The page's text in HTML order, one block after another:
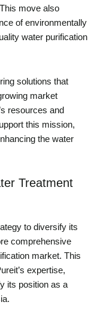
move also
of environmentally
water purification
solutions that
market
resources and
this mission,
the water
Treatment
to diversify its
comprehensive
market. This
expertise,
its position as a